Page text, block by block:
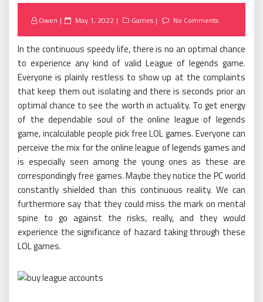
Owen
Posted
May 1, 2022 Games No Comments
In the continuous speedy life, there is no an optimal chance
to experience any kind of valid League of legends game.
Everyone is plainly restless to show up at the complaints
that keep them out isolating and there is seconds prior an
optimal chance to see the worth in actuality. To get energy
of the dependable soul of the online league of legends
game, incalculable people pick free LOL games. Everyone can
perceive the mix for the online league of legends games and
is especially seen among the young ones as these are
correspondingly free games. Maybe they notice the PC world
constantly shielded than this continuous reality. We can
furthermore say that they could miss the mark on mental
spine to go against the risks, really, and they would
experience the significance of hazard taking through these
LOL games.